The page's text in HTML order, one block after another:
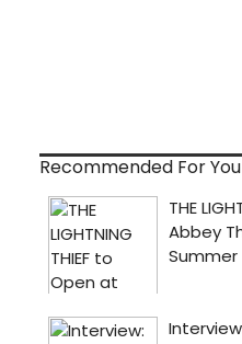
Recommended For You